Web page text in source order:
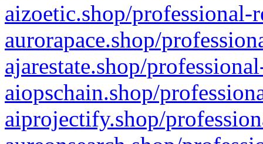
aizoetic.shop/professional-
aurorapace.shop/
ajarestate.shop/
aiopschain.shop/
aiprojectify.shop/